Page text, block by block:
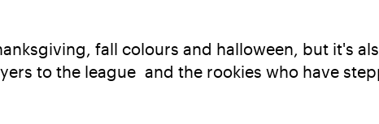
fall colours and halloween, but it's
to the league and the rookies who have